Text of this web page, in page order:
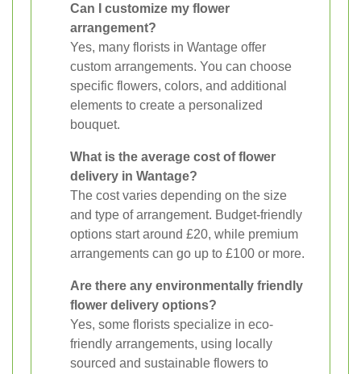
Can I customize my flower
arrangement?
Yes, many florists in Wantage offer
custom arrangements. You can choose
specific flowers, colors, and additional
elements to create a personalized
bouquet.
What is the average cost of flower
delivery in Wantage?
The cost varies depending on the size
and type of arrangement. Budget-friendly
options start around £20, while premium
arrangements can go up to £100 or more.
Are there any environmentally friendly
flower delivery options?
Yes, some florists specialize in eco-
friendly arrangements, using locally
sourced and sustainable flowers to